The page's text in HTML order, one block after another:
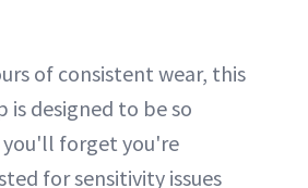
of consistent wear, this
is designed to be so
forget you're
for sensitivity issues